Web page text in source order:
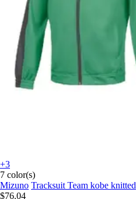
+3
7 color(s)
Mizuno Tracksuit Team kobe knitted
$76.04